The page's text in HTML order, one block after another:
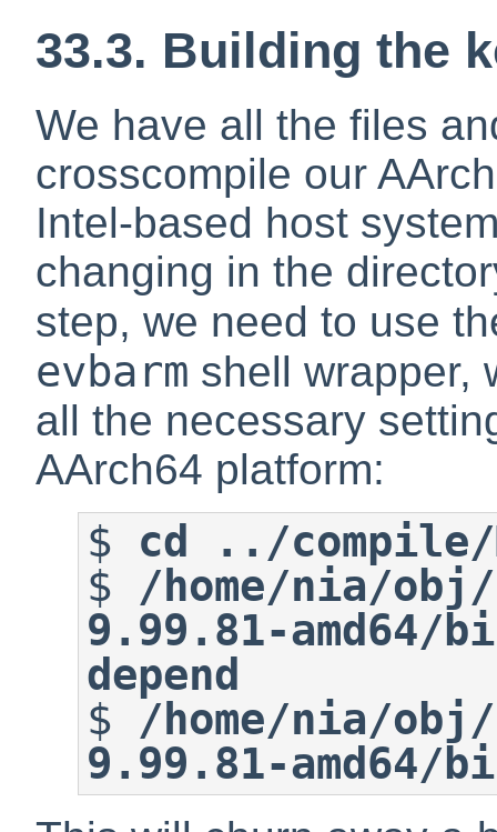
33.3. Building the
We have all the files
crosscompile our
Intel-based host
changing in the
step, we need to use
evbarm shell wrapper,
all the necessary
AArch64 platform:
$ cd ../compile/
$
/home/nia/
9.99.81-amd64/
depend
$
/home/nia/
9.99.81-amd64/